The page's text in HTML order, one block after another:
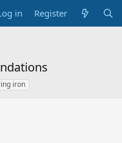
in Register
iron